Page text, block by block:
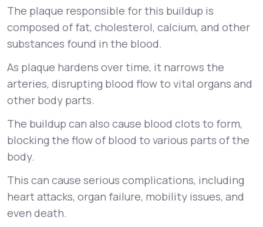
The plaque responsible for this buildup is
composed of fat, cholesterol, calcium, and other
substances found in the blood.
As plaque hardens over time, it narrows the
arteries, disrupting blood flow to vital organs and
other body parts.
The buildup can also cause blood clots to form,
blocking the flow of blood to various parts of the
body.
This can cause serious complications, including
heart attacks, organ failure, mobility issues, and
even death.